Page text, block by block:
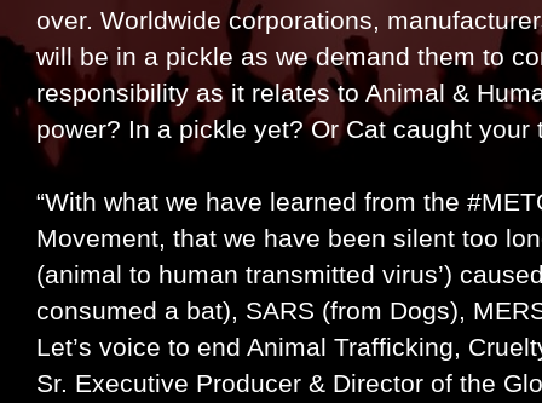
over. Worldwide corporations,
will be in a pickle as we demand them to
responsibility as it relates to Animal &
power? In a pickle yet? Or Cat caught your
“With what we have learned from the
Movement, that we have been silent too
(animal to human transmitted virus’)
consumed a bat), SARS (from Dogs),
Let’s voice to end Animal Trafficking,
Sr. Executive Producer & Director of the